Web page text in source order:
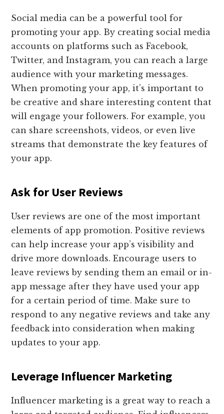
Social media can be a powerful tool for
promoting your app. By creating social media
accounts on platforms such as Facebook,
Twitter, and Instagram, you can reach a large
audience with your marketing messages.
When promoting your app, it’s important to
be creative and share interesting content that
will engage your followers. For example, you
can share screenshots, videos, or even live
streams that demonstrate the key features of
your app.
Ask for User Reviews
User reviews are one of the most important
elements of app promotion. Positive reviews
can help increase your app’s visibility and
drive more downloads. Encourage users to
leave reviews by sending them an email or in-
app message after they have used your app
for a certain period of time. Make sure to
respond to any negative reviews and take any
feedback into consideration when making
updates to your app.
Leverage Influencer Marketing
Influencer marketing is a great way to reach a